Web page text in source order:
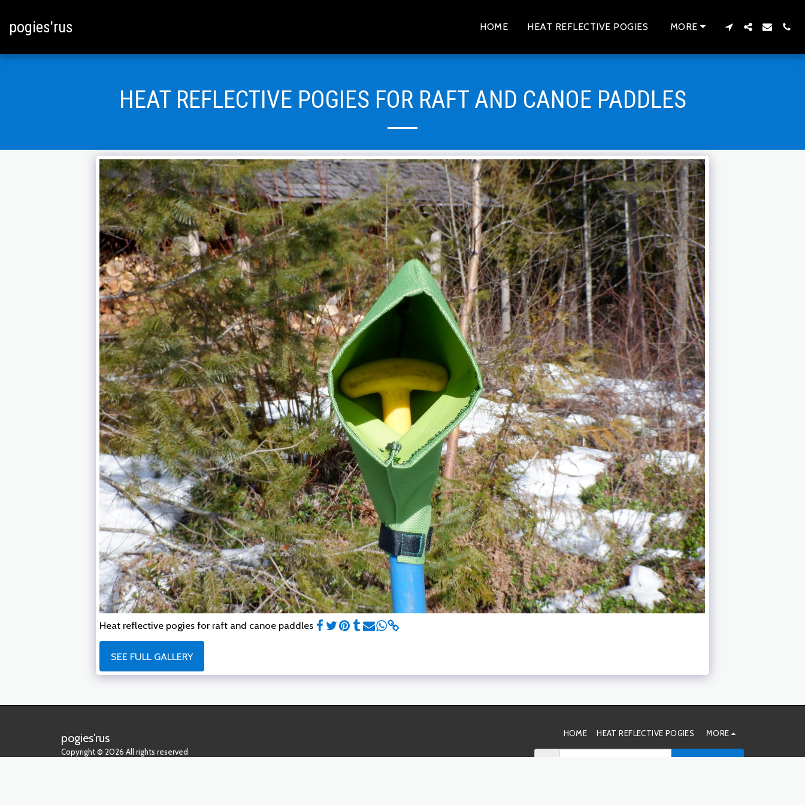
pogies'rus HOME HEAT REFLECTIVE POGIES MORE
HEAT REFLECTIVE POGIES FOR RAFT AND CANOE PADDLES
Heat reflective pogies for raft and canoe paddles
SEE FULL GALLERY
pogies'rus
Copyright © 2026 All rights reserved
HOME HEAT REFLECTIVE POGIES MORE